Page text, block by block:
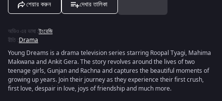
শেয়ার করুন দেখার তালিকা
অডিও এর ভাষা :ইংরেজি
রীতি :Drama
Young Dreams is a drama television series starring Roopal Tyagi, Mahima
Makwana and Ankit Gera. The story revolves around the lives of two
teenage girls, Gunjan and Rachna and captures the beautiful moments of
growing up years. Join their journey as they experience their first crush,
first love, despair in love, joys of friendship and much more.